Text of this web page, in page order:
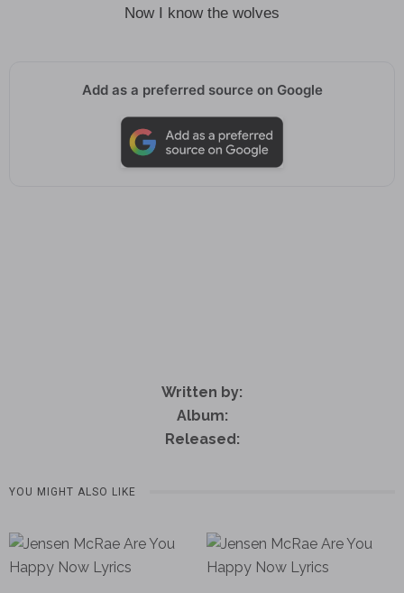
Now I know the wolves
Add as a preferred source on Google
Written by:
Album:
Released:
YOU MIGHT ALSO LIKE